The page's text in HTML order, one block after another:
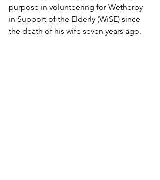
purpose in volunteering for Wetherby
in Support of the Elderly (WiSE) since
the death of his wife seven years ago.